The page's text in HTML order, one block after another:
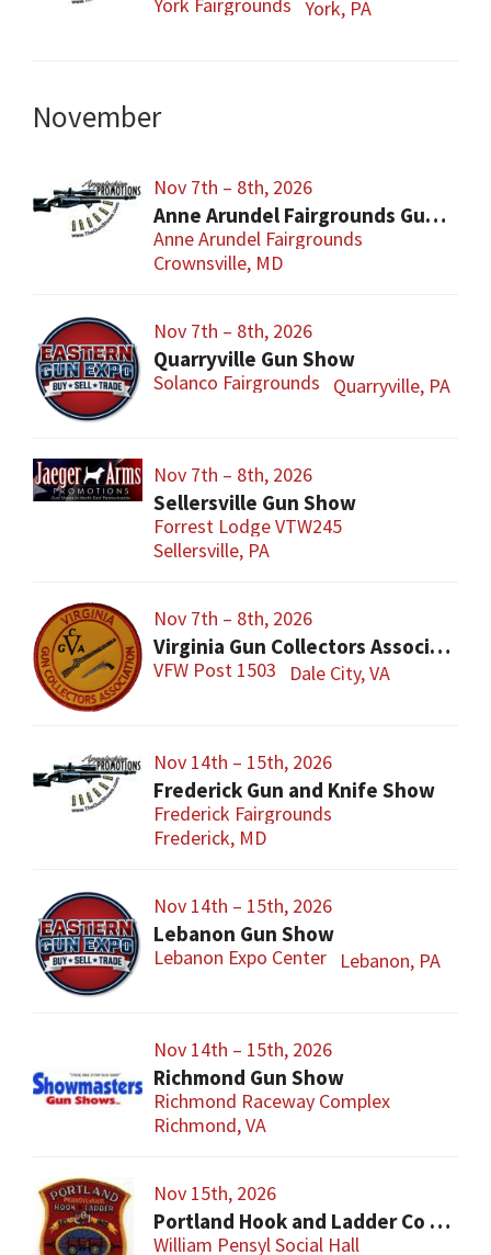
York, PA
November
Nov 7th – 8th, 2026
Anne Arundel Fairgrounds Gun and Knife Show
Anne Arundel Fairgrounds
Crownsville, MD
Nov 7th – 8th, 2026
Quarryville Gun Show
Solanco Fairgrounds Quarryville, PA
Nov 7th – 8th, 2026
Sellersville Gun Show
Forrest Lodge VTW245
Sellersville, PA
Nov 7th – 8th, 2026
Virginia Gun Collectors Association Gun Show
VFW Post 1503 Dale City, VA
Nov 14th – 15th, 2026
Frederick Gun and Knife Show
Frederick Fairgrounds
Frederick, MD
Nov 14th – 15th, 2026
Lebanon Gun Show
Lebanon Expo Center Lebanon, PA
Nov 14th – 15th, 2026
Richmond Gun Show
Richmond Raceway Complex
Richmond, VA
Nov 15th, 2026
Portland Hook and Ladder Co 1 Gun and Sportsman’s Show
William Pensyl Social Hall